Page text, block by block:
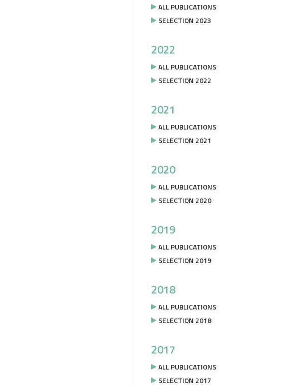
ALL PUBLICATIONS
SELECTION 2023
2022
ALL PUBLICATIONS
SELECTION 2022
2021
ALL PUBLICATIONS
SELECTION 2021
2020
ALL PUBLICATIONS
SELECTION 2020
2019
ALL PUBLICATIONS
SELECTION 2019
2018
ALL PUBLICATIONS
SELECTION 2018
2017
ALL PUBLICATIONS
SELECTION 2017